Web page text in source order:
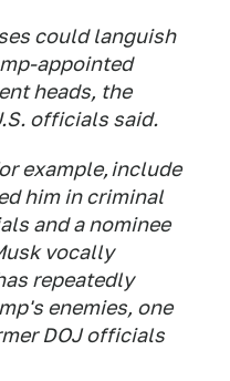
could languish
appointed
heads, the
officials said.
example, include
him in criminal
and a nominee
vocally
repeatedly
enemies, one
DOJ officials